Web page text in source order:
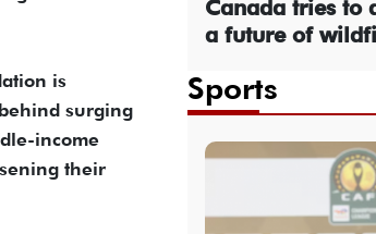
is
surging
income
their
Canada tries to
a future of
Sports